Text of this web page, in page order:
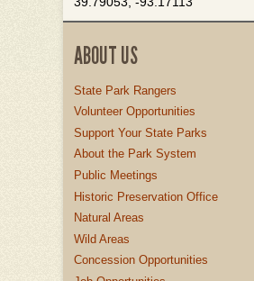
ABOUT US
State Park Rangers
Volunteer Opportunities
Support Your State Parks
About the Park System
Public Meetings
Historic Preservation Office
Natural Areas
Wild Areas
Concession Opportunities